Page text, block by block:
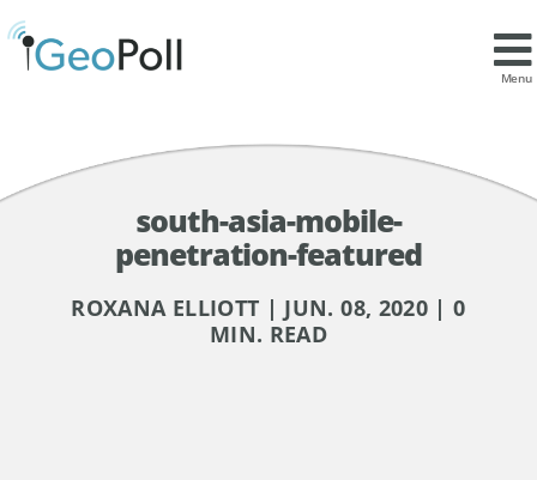
Menu
south-asia-mobile-
penetration-featured
ROXANA ELLIOTT | JUN. 08, 2020 | 0
MIN. READ